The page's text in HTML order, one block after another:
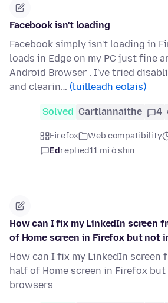
Facebook isn't loading
Facebook simply isn't loading in
loads in Edge on my PC just fine
Android Browser . I've tried
and clearin… (tuilleadh eolais)
Solved Cartlannaithe 4
Firefox Web compatibility
Edreplied11 mí ó shin
How can I fix my LinkedIn screen
of Home screen in Firefox but not
How can I fix my LinkedIn
half of Home screen in Firefox
browsers